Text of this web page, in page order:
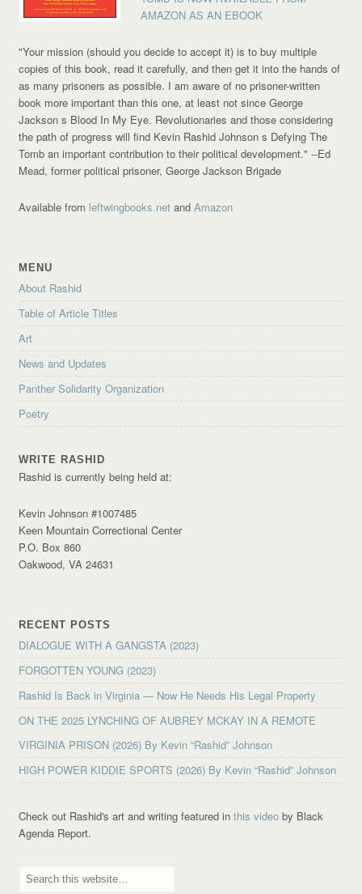
AMAZON AS AN EBOOK
"Your mission (should you decide to accept it) is to buy multiple
copies of this book, read it carefully, and then get it into the hands of
as many prisoners as possible. I am aware of no prisoner-written
book more important than this one, at least not since George
Jackson s Blood In My Eye. Revolutionaries and those considering
the path of progress will find Kevin Rashid Johnson s Defying The
Tomb an important contribution to their political development."--Ed
Mead, former political prisoner, George Jackson Brigade
Available from leftwingbooks.net andAmazon
MENU
About Rashid
Table of Article Titles
Art
News and Updates
Panther Solidarity Organization
Poetry
WRITE RASHID
Rashid is currently being held at:
Kevin Johnson #1007485
Keen Mountain Correctional Center
P.O. Box 860
Oakwood, VA 24631
RECENT POSTS
DIALOGUE WITH A GANGSTA (2023)
FORGOTTEN YOUNG (2023)
Rashid Is Back in Virginia — Now He Needs His Legal Property
ON THE 2025 LYNCHING OF AUBREY MCKAY IN A REMOTE
VIRGINIA PRISON (2026) By Kevin “Rashid” Johnson
HIGH POWER KIDDIE SPORTS (2026) By Kevin “Rashid” Johnson
Check out Rashid's art and writing featured inthis video by Black
Agenda Report.